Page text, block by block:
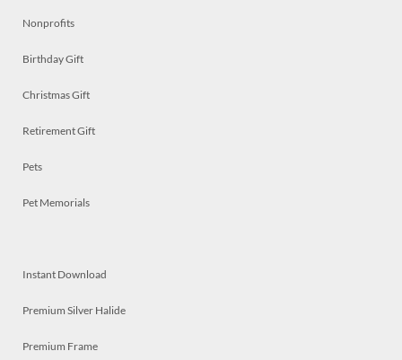
Nonprofits
Birthday Gift
Christmas Gift
Retirement Gift
Pets
Pet Memorials
Instant Download
Premium Silver Halide
Premium Frame